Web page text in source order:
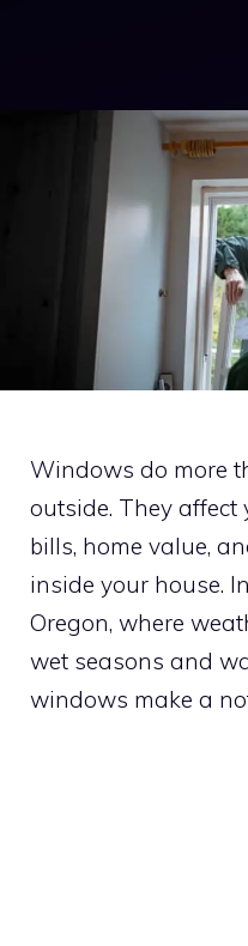
Windows do more
outside. They affect
bills, home value,
inside your house.
Oregon, where
wet seasons and
windows make a